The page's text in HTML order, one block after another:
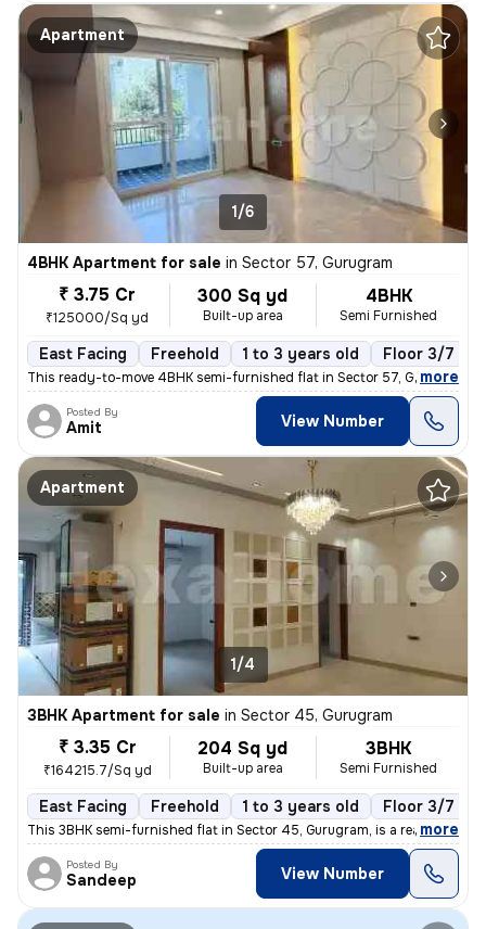
Apartment
1/6
4BHK Apartment for sale in Sector 57, Gurugram
₹ 3.75 Cr
₹125000/Sq yd
300 Sq yd
Built-up area
4BHK
Semi Furnished
East Facing Freehold 1 to 3 years old Floor 3/7
This ready-to-move 4BHK semi-furnished flat in Sector 57, Gurugram
, more
Posted By
Amit View Number
Apartment
1/4
3BHK Apartment for sale in Sector 45, Gurugram
₹ 3.35 Cr
₹164215.7/Sq yd
204 Sq yd
Built-up area
3BHK
Semi Furnished
East Facing Freehold 1 to 3 years old Floor 3/7
This 3BHK semi-furnished flat in Sector 45, Gurugram, is a ready-to-mo
, more
Posted By
Sandeep View Number